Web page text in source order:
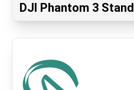
DJI Phantom 3